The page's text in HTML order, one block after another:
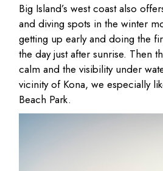
Big Island’s west coast also
and diving spots in the winter
getting up early and doing the
the day just after sunrise. Then
calm and the visibility under
vicinity of Kona, we especially
Beach Park.